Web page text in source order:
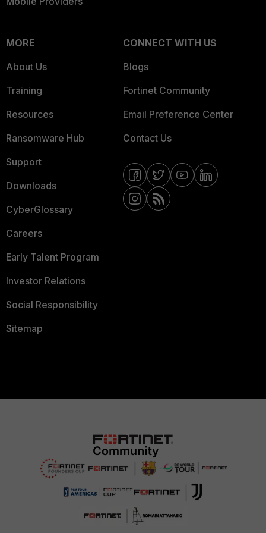
MORE
About Us
Training
Resources
Ransomware Hub
Support
Downloads
CyberGlossary
Careers
Early Talent Program
Investor Relations
Social Responsibility
Sitemap
CONNECT WITH US
Blogs
Fortinet Community
Email Preference Center
Contact Us